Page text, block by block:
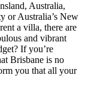
Australia,
or Australia’s New
a villa, there are
and vibrant
If you’re
Brisbane is no
you that all your